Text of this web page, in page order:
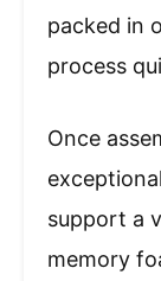
packed in
process
Once
support a
memory